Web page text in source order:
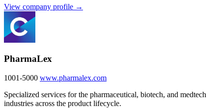
View company profile →
PharmaLex
1001-5000 www.pharmalex.com
Specialized services for the pharmaceutical, biotech, and medtech
industries across the product lifecycle.